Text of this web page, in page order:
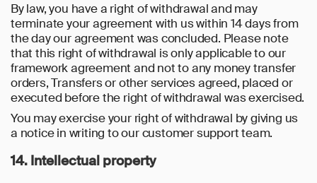
By law, you have a right of withdrawal and may
terminate your agreement with us within 14 days from
the day our agreement was concluded. Please note
that this right of withdrawal is only applicable to our
framework agreement and not to any money transfer
orders, Transfers or other services agreed, placed or
executed before the right of withdrawal was exercised.
You may exercise your right of withdrawal by giving us
a notice in writing to our customer support team.
14. Intellectual property